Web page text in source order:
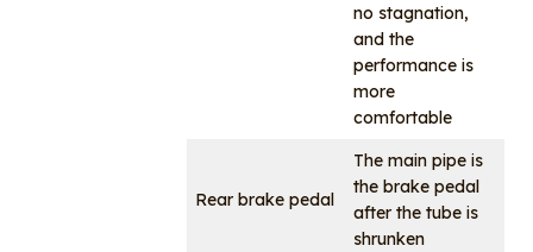
no stagnation,
and the
performance is
more
comfortable
Rear brake pedal
The main pipe is
the brake pedal
after the tube is
shrunken